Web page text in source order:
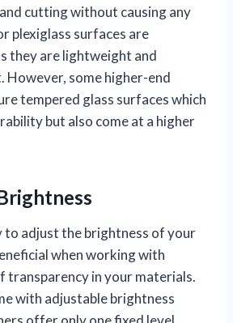
cutting without causing any
plexiglass surfaces are
they are lightweight and
some higher-end
tempered glass surfaces which
but also come at a higher
to adjust the brightness of your
when working with
transparency in your materials.
with adjustable brightness